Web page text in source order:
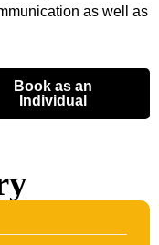
as well as
Book as an
Individual